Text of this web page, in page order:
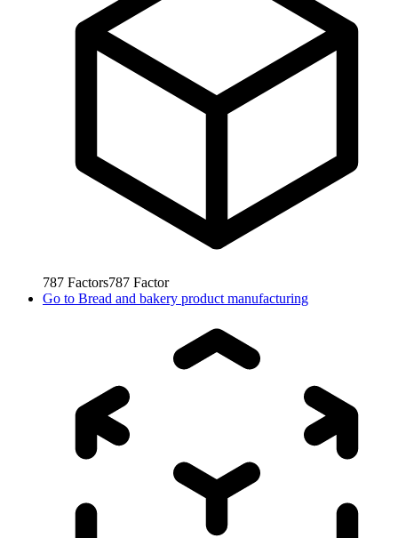
787 Factors787 Factor
Go to Bread and bakery product manufacturing